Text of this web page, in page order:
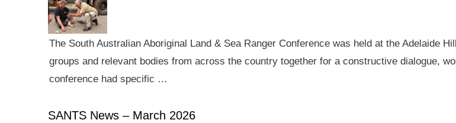
The South Australian Aboriginal Land & Sea Ranger Conference was held at the Adelaide
groups and relevant bodies from across the country together for a constructive dialogue,
conference had specific …
SANTS News – March 2026